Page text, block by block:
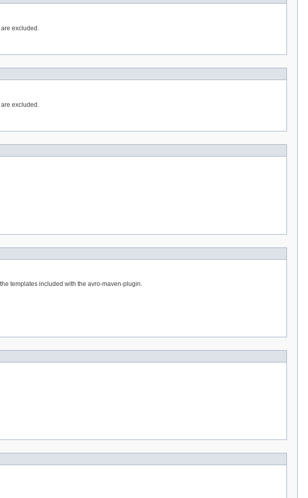
excluded.
excluded.
templates included with the avro-maven-plugin.